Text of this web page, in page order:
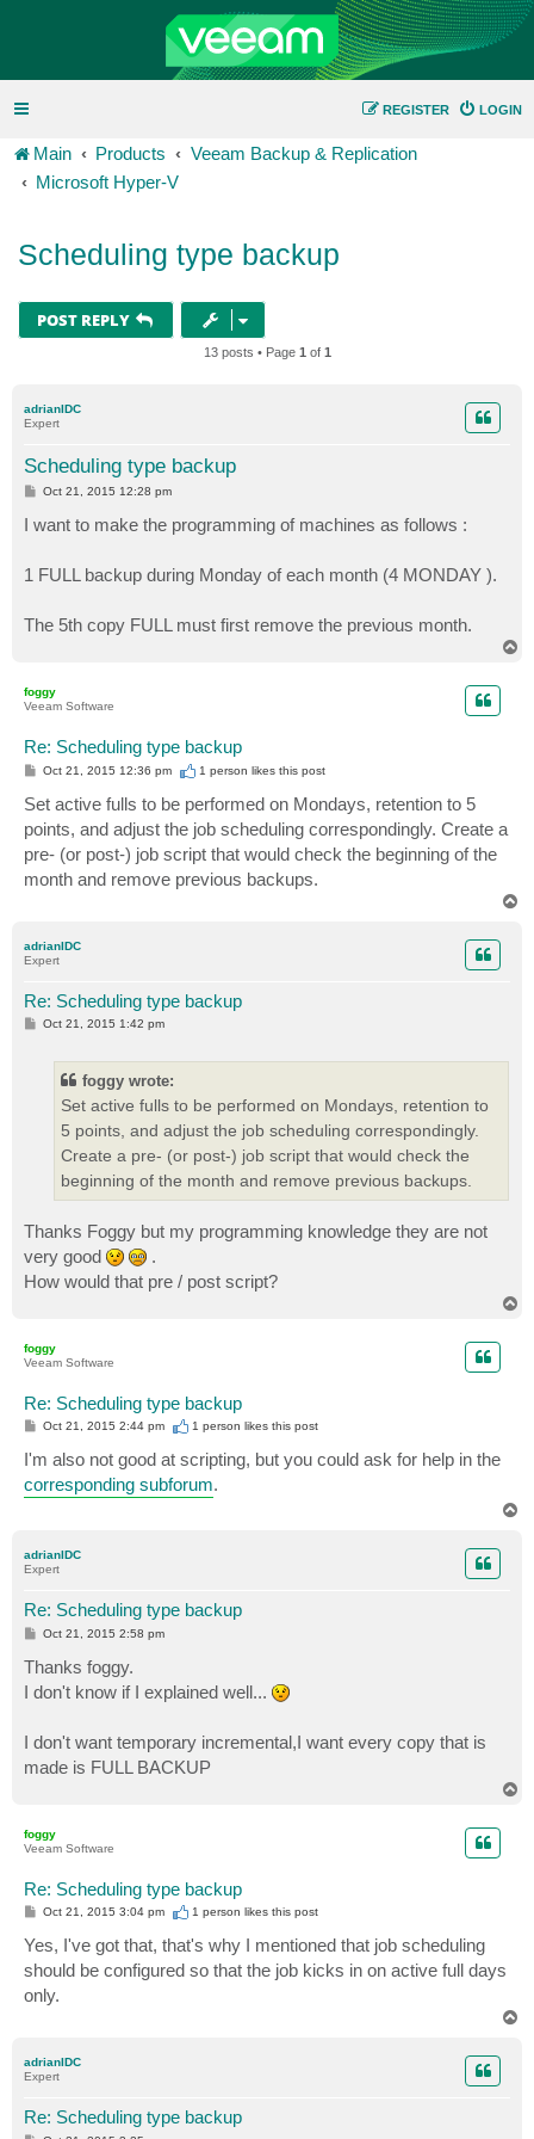
LOGIN
REGISTER
Main Products
Veeam Backup & Replication
Microsoft Hyper-V
Scheduling type backup
POST REPLY
13 posts • Page 1 of 1
adrianIDC
Expert
Scheduling type backup
P
t
Oct 21, 2015 12:28 pm
I want to make the programming of machines as follows :
1 FULL backup during Monday of each month (4 MONDAY ).
The 5th copy FULL must first remove the previous month.
foggy
Veeam Software
Re: Scheduling type backup
P
t
Oct 21, 2015 12:36 pm 1 person likesthis post
Set active fulls to be performed on Mondays, retention to 5
points, and adjust the job scheduling correspondingly. Create a
pre- (or post-) job script that would check the beginning of the
month and remove previous backups.
adrianIDC
Expert
Re: Scheduling type backup
POct 21, 2015 1:42 pm
foggy wrote:
Set active fulls to be performed on Mondays, retention to
5 points, and adjust the job scheduling correspondingly.
Create a pre- (or post-) job script that would check the
beginning of the month and remove previous backups.
Thanks Foggy but my programming knowledge they are not
very good
.
How would that pre / post script?
foggy
Veeam Software
Re: Scheduling type backup
P
t
Oct 21, 2015 2:44 pm 1 person likesthis post
I'm also not good at scripting, but you could ask for help in the
corresponding subforum.
adrianIDC
Expert
Re: Scheduling type backup
P
s
t
Oct 21, 2015 2:58 pm
Thanks foggy.
I don't know if I explained well...
I don't want temporary incremental,I want every copy that is
made is FULL BACKUP
foggy
Veeam Software
Re: Scheduling type backup
P
t
Oct 21, 2015 3:04 pm 1 person likesthis post
Yes, I've got that, that's why I mentioned that job scheduling
should be configured so that the job kicks in on active full days
only.
adrianIDC
Expert
Re: Scheduling type backup